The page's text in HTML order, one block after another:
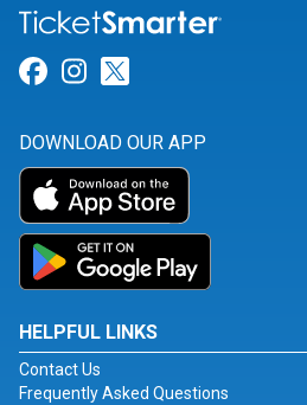
Link for Facebook
Link for Instagram
DOWNLOAD OUR APP
HELPFUL LINKS
Contact Us
Frequently Asked Questions